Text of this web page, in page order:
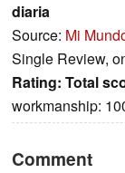
diaria
Source: Mi
Single Review,
Rating: Total
workmanship:
Comment